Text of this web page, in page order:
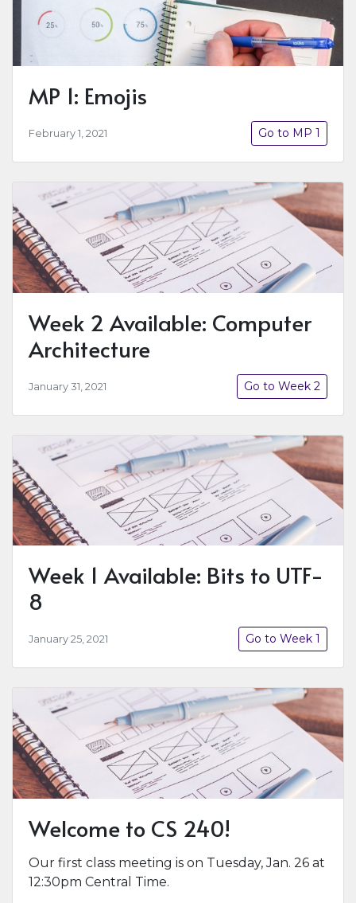
MP 1: Emojis
February 1, 2021 Go to MP 1
Week 2 Available: Computer
Architecture
January 31, 2021 Go to Week 2
Week 1 Available: Bits to UTF-
8
January 25, 2021 Go to Week 1
Welcome to CS 240!
Our first class meeting is on Tuesday, Jan. 26 at
12:30pm Central Time.